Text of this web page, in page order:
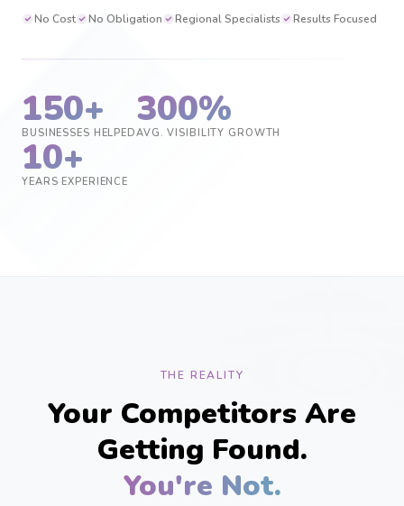
No Cost No Obligation Regional Specialists Results Focused
150+
BUSINESSES HELPED
300%
AVG. VISIBILITY GROWTH
10+
YEARS EXPERIENCE
THE REALITY
Your Competitors Are
Getting Found.
You're Not.